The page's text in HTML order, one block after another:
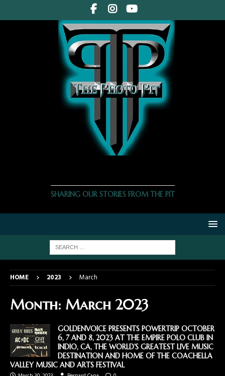
SHARING OUR STORIES FROM THE PIT
HOME 2023 March
Month: March 2023
GOLDENVOICE PRESENTS POWERTRIP OCTOBER
6, 7 AND 8, 2023 AT THE EMPIRE POLO CLUB IN
INDIO, CA, THE WORLD’S GREATEST LIVE MUSIC
DESTINATION AND HOME OF THE COACHELLA
VALLEY MUSIC AND ARTS FESTIVAL